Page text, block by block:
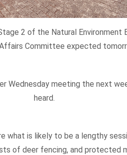
2 of the Natural Environment
Committee expected
Wednesday meeting the next
heard.
is likely to be a lengthy
of deer fencing, and protected